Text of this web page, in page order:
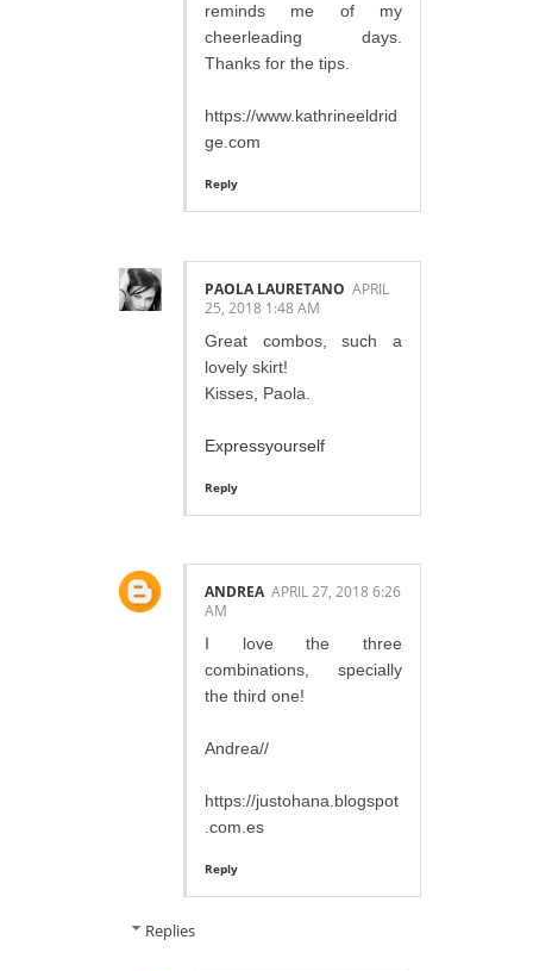
reminds me of my
cheerleading days.
Thanks for the tips.
https://www.kathrineeldrid
ge.com
Reply
PAOLA LAURETANO APRIL
25, 2018 1:48 AM
Great combos, such a
lovely skirt!
Kisses, Paola.
Expressyourself
Reply
ANDREA APRIL 27, 2018 6:26
AM
I love the three
combinations, specially
the third one!
Andrea//
https://justohana.blogspot
.com.es
Reply
Replies